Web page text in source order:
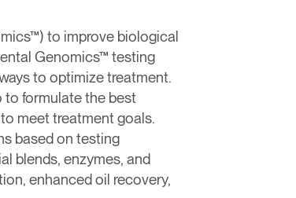
to improve biological
Genomics™ testing
to optimize treatment.
formulate the best
meet treatment goals.
based on testing
blends, enzymes, and
enhanced oil recovery,